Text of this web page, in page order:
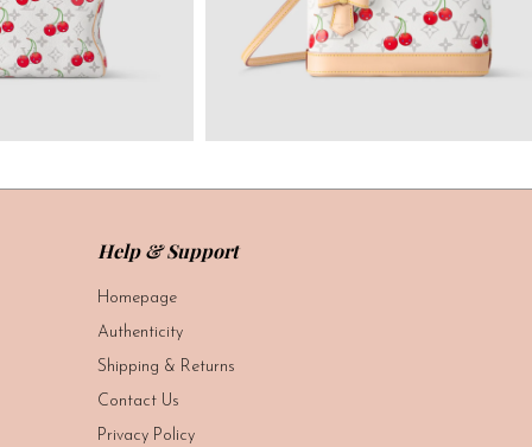
Help & Support
Homepage
Authenticity
Shipping & Returns
Contact Us
Privacy Policy